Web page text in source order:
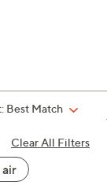
Best Match
Clear All Filters